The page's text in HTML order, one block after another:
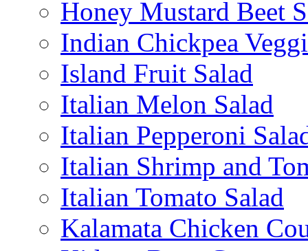
Honey Mustard Beet
Indian Chickpea
Island Fruit Salad
Italian Melon Salad
Italian Pepperoni
Italian Shrimp and
Italian Tomato Salad
Kalamata Chicken